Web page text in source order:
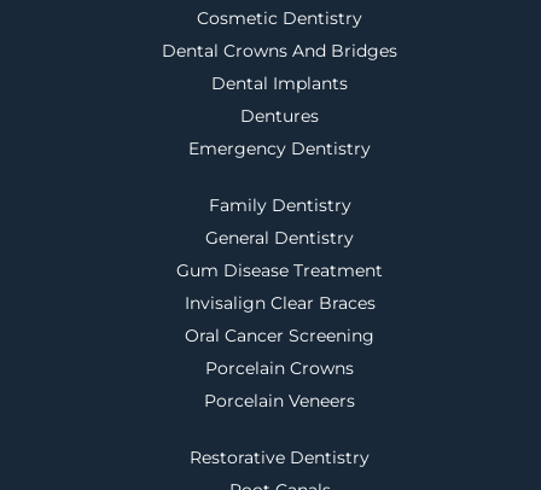
Cosmetic Dentistry
Dental Crowns And Bridges
Dental Implants
Dentures
Emergency Dentistry
Family Dentistry
General Dentistry
Gum Disease Treatment
Invisalign Clear Braces
Oral Cancer Screening
Porcelain Crowns
Porcelain Veneers
Restorative Dentistry